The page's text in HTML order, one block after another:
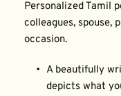
Personalized Tamil
colleagues, spouse,
occasion.
A beautifully
depicts what